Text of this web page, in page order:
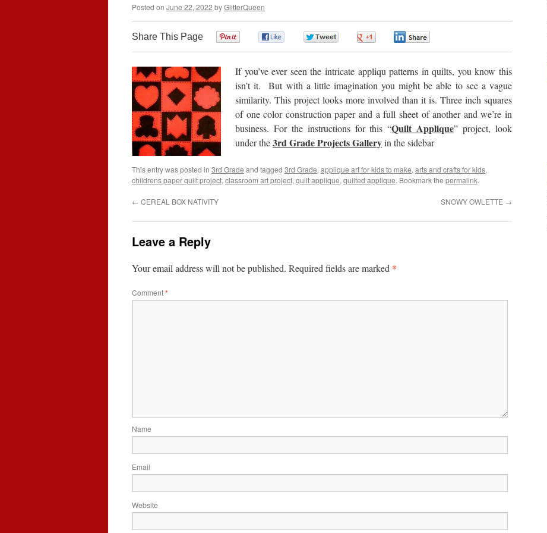
Posted on June 22, 2022 byGlitterQueen
Share This Page
If you’ve ever seen the intricate appliqu patterns in quilts, you know this
isn’t it. But with a little imagination you might be able to see a vague
similarity. This project looks more involved than it is. Three inch squares
of one color construction paper and a full sheet of another and we’re in
business. For the instructions for this “Quilt Applique” project, look
under the3rd Grade Projects Galleryin the sidebar
This entry was posted in 3rd Grade and tagged 3rd Grade, applique art for kids to make, arts and crafts for kids,
childrens paper quilt project, classroom art project, quilt applique, quilted applique. Bookmark the permalink.
← CEREAL BOX NATIVITY SNOWY OWLETTE →
Leave a Reply
Your email address will not be published. Required fields are marked *
Comment*
Name
Email
Website